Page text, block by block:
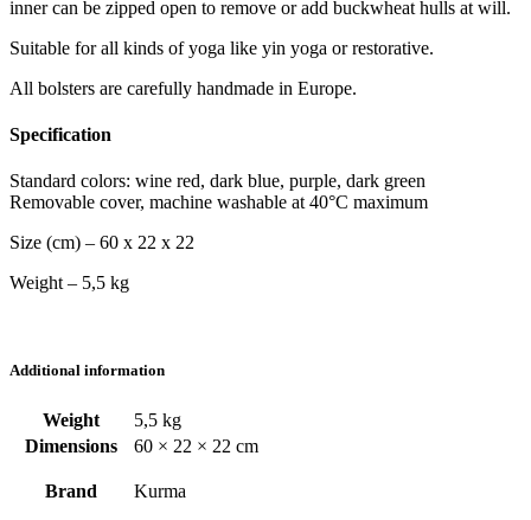
inner can be zipped open to remove or add buckwheat hulls at will.
Suitable for all kinds of yoga like yin yoga or restorative.
All bolsters are carefully handmade in Europe.
Specification
Standard colors: wine red, dark blue, purple, dark green
Removable cover, machine washable at 40°C maximum
Size (cm) – 60 x 22 x 22
Weight – 5,5 kg
Additional information
Weight
5,5 kg
Dimensions
60 × 22 × 22 cm
Brand Kurma